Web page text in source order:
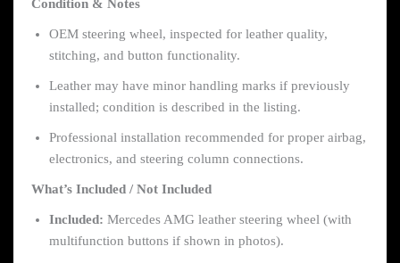
Condition & Notes
OEM steering wheel, inspected for leather quality,
stitching, and button functionality.
Leather may have minor handling marks if previously
installed; condition is described in the listing.
Professional installation recommended for proper airbag,
electronics, and steering column connections.
What’s Included / Not Included
Included: Mercedes AMG leather steering wheel (with
multifunction buttons if shown in photos).